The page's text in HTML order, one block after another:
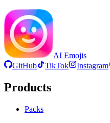
AI Emojis
GitHub
TikTok Instagram
Products
Packs